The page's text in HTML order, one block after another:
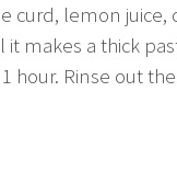
curd, lemon juice,
makes a thick
hour. Rinse out